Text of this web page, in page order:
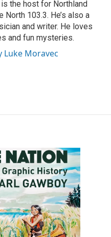
the host for Northland
North 103.3. He’s also a
and writer. He loves
and fun mysteries.
Luke Moravec